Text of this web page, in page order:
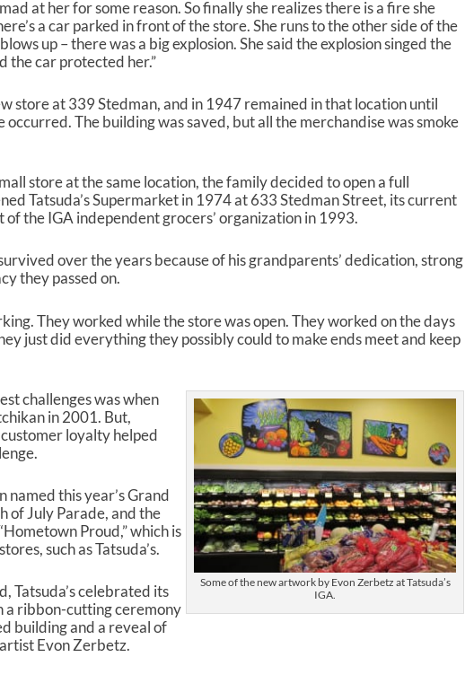
at her for some reason. So finally she realizes there is a fire she
a car parked in front of the store. She runs to the other side of the
up – there was a big explosion. She said the explosion singed the
the car protected her.”
store at 339 Stedman, and in 1947 remained in that location until
The building was saved, but all the merchandise was smoke
store at the same location, the family decided to open a full
Tatsuda’s Supermarket in 1974 at 633 Stedman Street, its current
the IGA independent grocers’ organization in 1993.
over the years because of his grandparents’ dedication, strong
they passed on.
They worked while the store was open. They worked on the days
just did everything they possibly could to make ends meet and keep
Some of the new artwork by Evon Zerbetz at Tatsuda’s
IGA.
challenges was when
in 2001. But,
loyalty helped
named this year’s Grand
of July Parade, and the
Proud,” which is
such as Tatsuda’s.
Tatsuda’s celebrated its
a ribbon-cutting ceremony
building and a reveal of
Evon Zerbetz.